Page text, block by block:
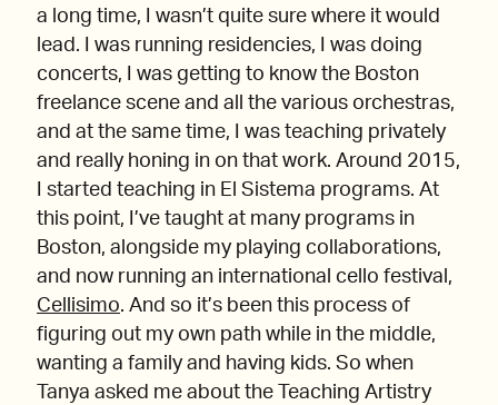
a long time, I wasn’t quite sure where it would
lead. I was running residencies, I was doing
concerts, I was getting to know the Boston
freelance scene and all the various orchestras,
and at the same time, I was teaching privately
and really honing in on that work. Around 2015,
I started teaching in El Sistema programs. At
this point, I’ve taught at many programs in
Boston, alongside my playing collaborations,
and now running an international cello festival,
Cellisimo. And so it’s been this process of
figuring out my own path while in the middle,
wanting a family and having kids. So when
Tanya asked me about the Teaching Artistry